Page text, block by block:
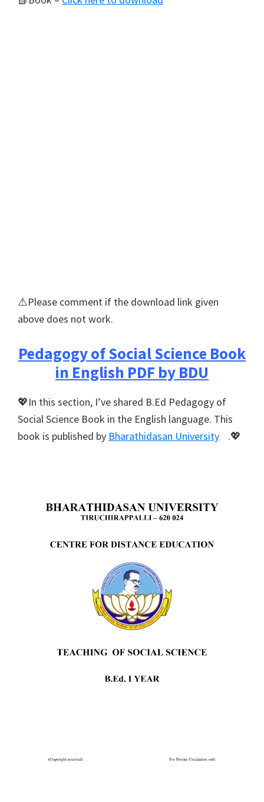
⚠️Please comment if the download link given
above does not work.
Pedagogy of Social Science Book
in English PDF by BDU
💖In this section, I’ve shared B.Ed Pedagogy of
Social Science Book in the English language. This
book is published by Bharathidasan University .💖